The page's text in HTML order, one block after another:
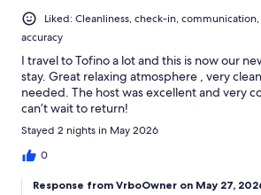
Liked: Cleanliness, check-in,
accuracy
I travel to Tofino a lot and this is now our
stay. Great relaxing atmosphere , very
needed. The host was excellent and very
can’t wait to return!
Stayed 2 nights in May 2026
0
Response from VrboOwner on May 27,